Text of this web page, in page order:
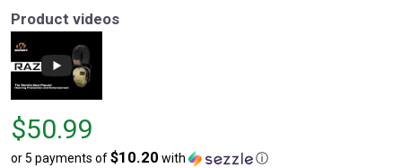
Product videos
Price
$50.99
$50.99
or 5 payments of$10.20 with ⓘ